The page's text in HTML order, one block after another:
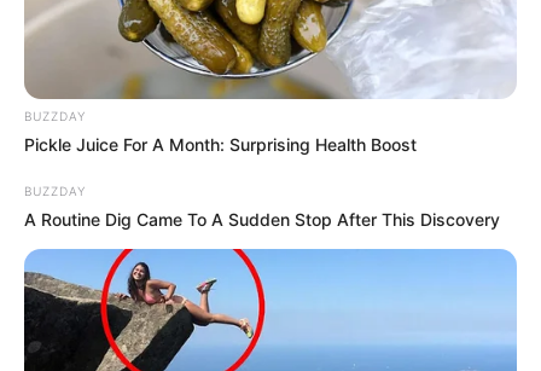
BUZZDAY
Pickle Juice For A Month: Surprising Health Boost
BUZZDAY
A Routine Dig Came To A Sudden Stop After This Discovery